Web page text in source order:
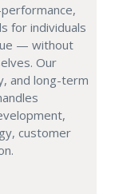
for individuals
— without
Our
and long-term
customer